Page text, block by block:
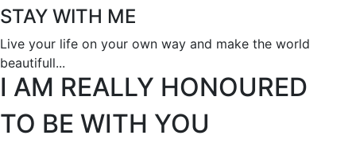
STAY WITH ME
Live your life on your own way and make the world
beautifull...
I AM REALLY HONOURED
TO BE WITH YOU